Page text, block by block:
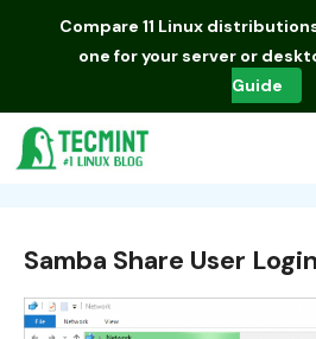
Compare 11 Linux
one for your server or
Guide
Samba Share User Login